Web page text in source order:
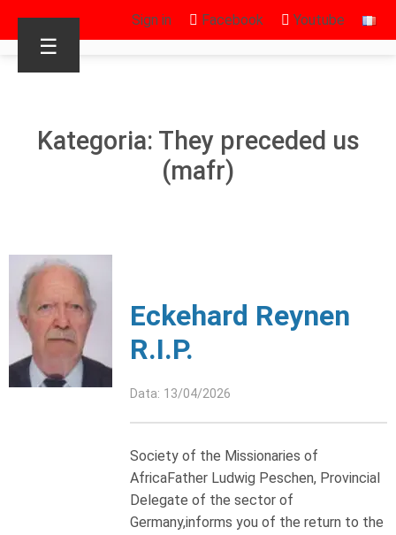
Sign in Facebook Youtube
☰
Kategoria: They preceded us
(mafr)
Eckehard Reynen
R.I.P.
Data: 13/04/2026
Society of the Missionaries of
AfricaFather Ludwig Peschen, Provincial
Delegate of the sector of
Germany,informs you of the return to the